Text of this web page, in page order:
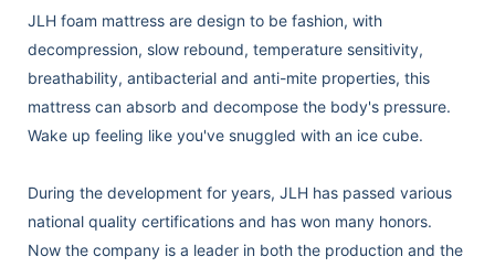
JLH foam mattress are design to be fashion, with
decompression, slow rebound, temperature sensitivity,
breathability, antibacterial and anti-mite properties, this
mattress can absorb and decompose the body's pressure.
Wake up feeling like you've snuggled with an ice cube.
During the development for years, JLH has passed various
national quality certifications and has won many honors.
Now the company is a leader in both the production and the